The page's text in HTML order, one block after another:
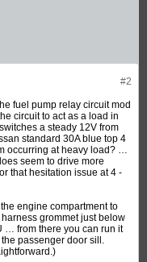
#2
fuel pump relay circuit mod
circuit to act as a load in
a steady 12V from
standard 30A blue top 4
occurring at heavy load? …
seem to drive more
that hesitation issue at 4 -
engine compartment to
grommet just below
… from there you can run it
passenger door sill.